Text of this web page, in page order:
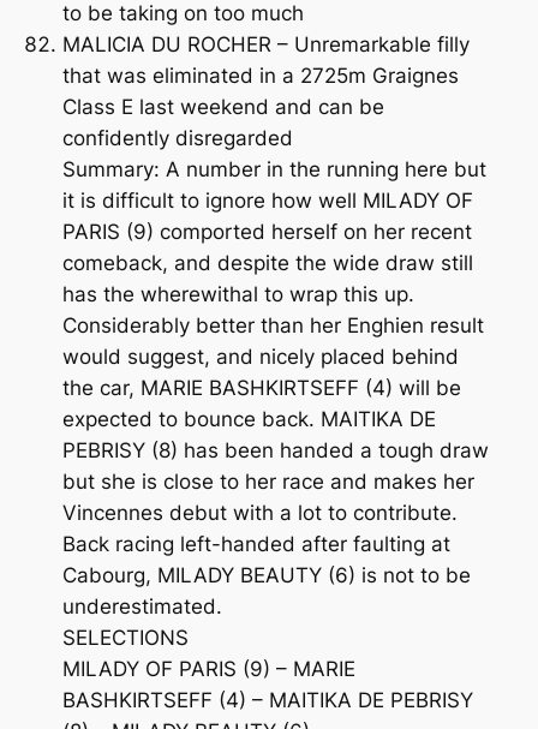
to be taking on too much
MALICIA DU ROCHER – Unremarkable filly
that was eliminated in a 2725m Graignes
Class E last weekend and can be
confidently disregarded
Summary: A number in the running here but
it is difficult to ignore how well MILADY OF
PARIS (9) comported herself on her recent
comeback, and despite the wide draw still
has the wherewithal to wrap this up.
Considerably better than her Enghien result
would suggest, and nicely placed behind
the car, MARIE BASHKIRTSEFF (4) will be
expected to bounce back. MAITIKA DE
PEBRISY (8) has been handed a tough draw
but she is close to her race and makes her
Vincennes debut with a lot to contribute.
Back racing left-handed after faulting at
Cabourg, MILADY BEAUTY (6) is not to be
underestimated.
SELECTIONS
MILADY OF PARIS (9) – MARIE
BASHKIRTSEFF (4) – MAITIKA DE PEBRISY